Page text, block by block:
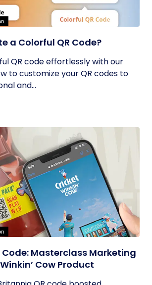
a Colorful QR Code?
QR code effortlessly with our
to customize your QR codes to
and...
Code: Masterclass Marketing
Cow Product